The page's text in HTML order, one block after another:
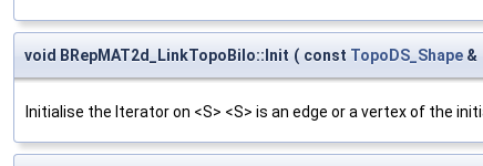
void BRepMAT2d_LinkTopoBilo::Init ( const TopoDS_Shape &
Initialise the Iterator on <S> <S> is an edge or a vertex of the